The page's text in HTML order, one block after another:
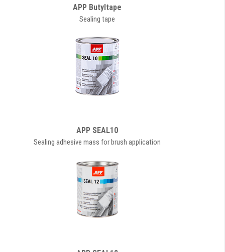
APP Butyltape
Sealing tape
APP SEAL10
Sealing adhesive mass for brush application